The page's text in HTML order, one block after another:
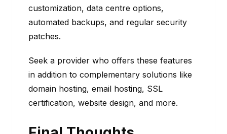
customization, data centre options,
automated backups, and regular security
patches.
Seek a provider who offers these features
in addition to complementary solutions like
domain hosting, email hosting, SSL
certification, website design, and more.